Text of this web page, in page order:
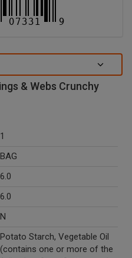
& Webs Crunchy
1
BAG
6.0
6.0
N
Potato Starch, Vegetable Oil
(contains one or more of the